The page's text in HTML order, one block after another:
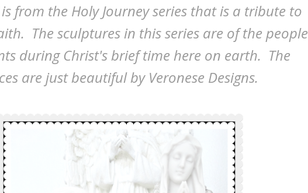
from the Holy Journey series that is a tribute to
The sculptures in this series are of the people
during Christ's brief time here on earth. The
are just beautiful by Veronese Designs.